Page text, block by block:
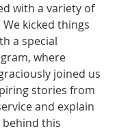
with a variety of
kicked things
a special
where
joined us
stories from
and explain
this